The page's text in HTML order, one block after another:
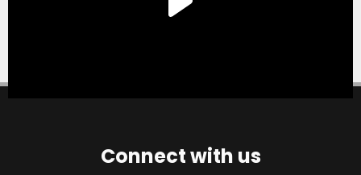
Connect with us